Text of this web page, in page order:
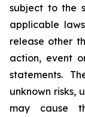
subject to the
applicable
release other
action, event
statements.
unknown risks,
may cause